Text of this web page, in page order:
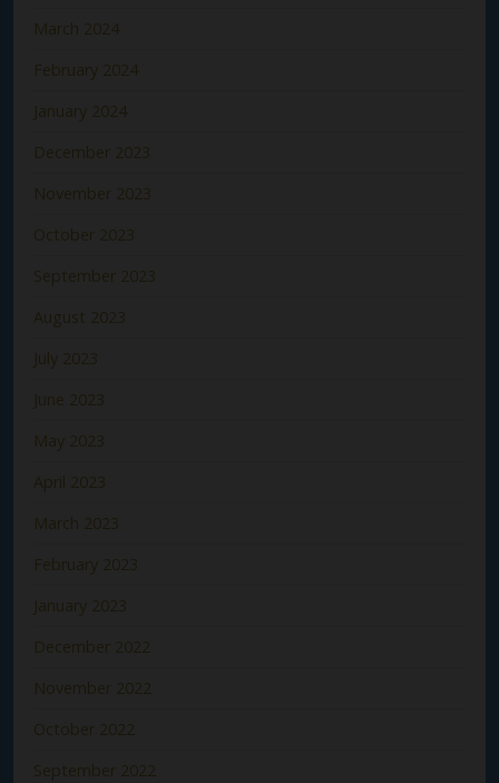
March 2024
February 2024
January 2024
December 2023
November 2023
October 2023
September 2023
August 2023
July 2023
June 2023
May 2023
April 2023
March 2023
February 2023
January 2023
December 2022
November 2022
October 2022
September 2022